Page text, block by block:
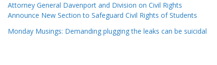
Attorney General Davenport and Division on Civil Rights
Announce New Section to Safeguard Civil Rights of Students
Monday Musings: Demanding plugging the leaks can be suicidal